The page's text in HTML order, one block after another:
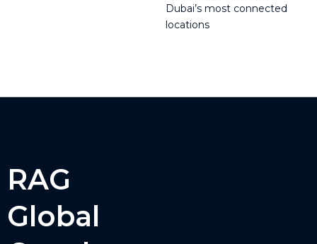
Dubai’s most connected
locations
RAG
Global